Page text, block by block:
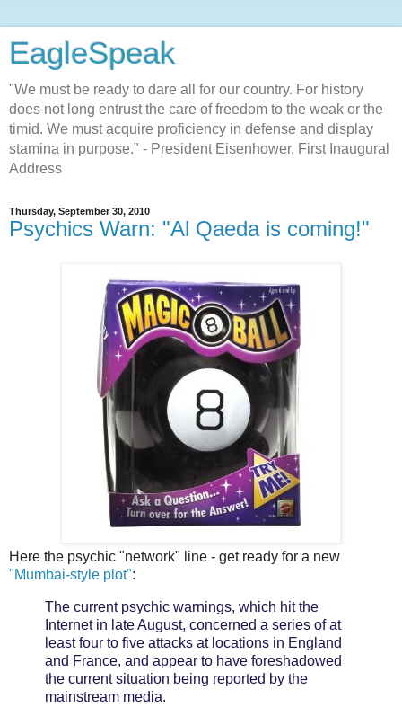
EagleSpeak
"We must be ready to dare all for our country. For history
does not long entrust the care of freedom to the weak or the
timid. We must acquire proficiency in defense and display
stamina in purpose." - President Eisenhower, First Inaugural
Address
Thursday, September 30, 2010
Psychics Warn: "Al Qaeda is coming!"
Here the psychic "network" line - get ready for a new
"Mumbai-style plot":
The current psychic warnings, which hit the
Internet in late August, concerned a series of at
least four to five attacks at locations in England
and France, and appear to have foreshadowed
the current situation being reported by the
mainstream media.